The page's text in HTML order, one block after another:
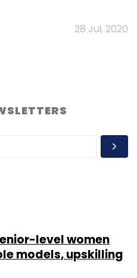
28 Jul, 2020
level women
models, upskilling